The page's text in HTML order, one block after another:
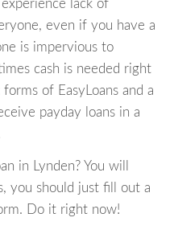
lack of
even if you have a
is impervious to
cash is needed right
of EasyLoans and a
payday loans in a
in Lynden? You will
you should just fill out a
Do it right now!